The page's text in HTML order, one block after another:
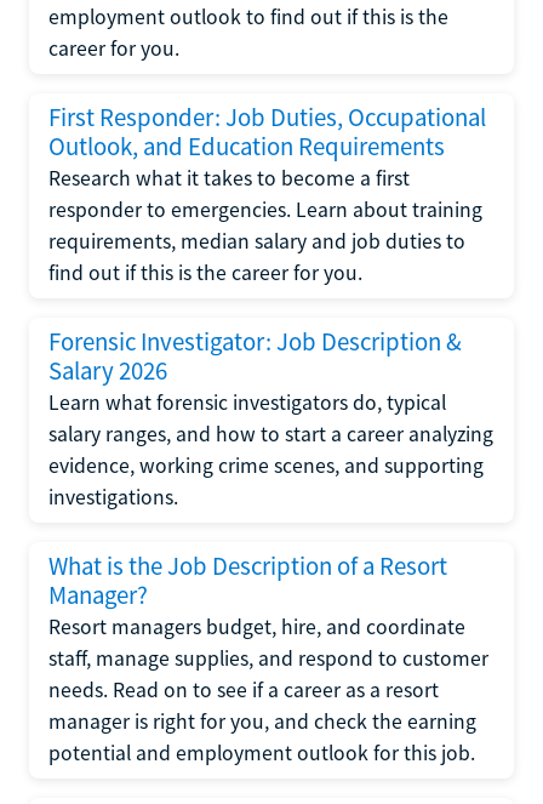
employment outlook to find out if this is the
career for you.
First Responder: Job Duties, Occupational
Outlook, and Education Requirements
Research what it takes to become a first
responder to emergencies. Learn about training
requirements, median salary and job duties to
find out if this is the career for you.
Forensic Investigator: Job Description &
Salary 2026
Learn what forensic investigators do, typical
salary ranges, and how to start a career analyzing
evidence, working crime scenes, and supporting
investigations.
What is the Job Description of a Resort
Manager?
Resort managers budget, hire, and coordinate
staff, manage supplies, and respond to customer
needs. Read on to see if a career as a resort
manager is right for you, and check the earning
potential and employment outlook for this job.